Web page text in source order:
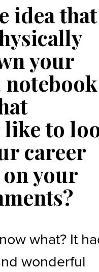
idea that
your
like to
career
your
what? It
wonderful